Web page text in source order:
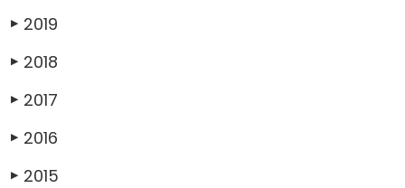
▶ 2019
▶ 2018
▶ 2017
▶ 2016
▶ 2015